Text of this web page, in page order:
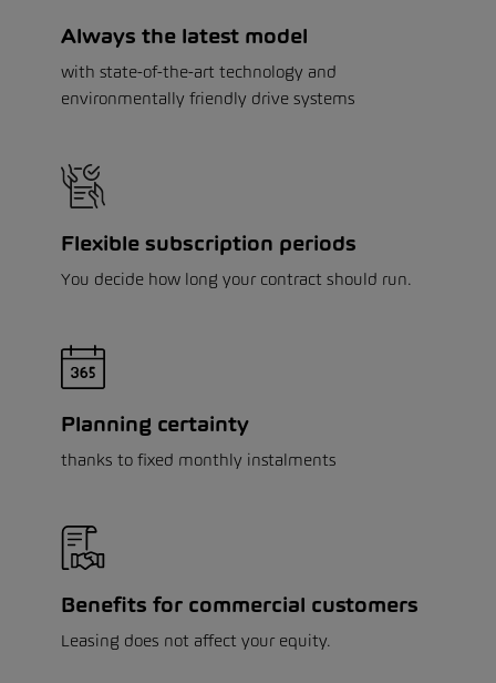
Always the latest model
with state-of-the-art technology and
environmentally friendly drive systems
Flexible subscription periods
You decide how long your contract should run.
Planning certainty
thanks to fixed monthly instalments
Benefits for commercial customers
Leasing does not affect your equity.